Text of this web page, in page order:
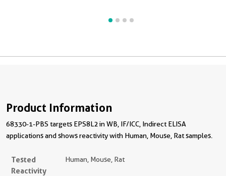
Product Information
68330-1-PBS targets EPS8L2 in WB, IF/ICC, Indirect ELISA
applications and shows reactivity with Human, Mouse, Rat samples.
Tested
Reactivity
Human, Mouse, Rat